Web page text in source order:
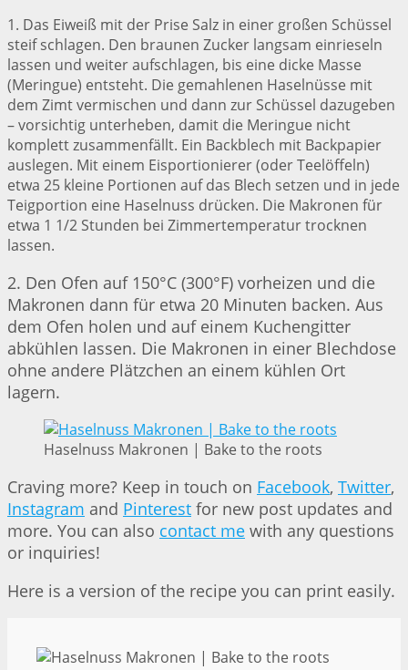
1. Das Eiweiß mit der Prise Salz in einer großen Schüssel
steif schlagen. Den braunen Zucker langsam einrieseln
lassen und weiter aufschlagen, bis eine dicke Masse
(Meringue) entsteht. Die gemahlenen Haselnüsse mit
dem Zimt vermischen und dann zur Schüssel dazugeben
– vorsichtig unterheben, damit die Meringue nicht
komplett zusammenfällt. Ein Backblech mit Backpapier
auslegen. Mit einem Eisportionierer (oder Teelöffeln)
etwa 25 kleine Portionen auf das Blech setzen und in jede
Teigportion eine Haselnuss drücken. Die Makronen für
etwa 1 1/2 Stunden bei Zimmertemperatur trocknen
lassen.
2. Den Ofen auf 150°C (300°F) vorheizen und die
Makronen dann für etwa 20 Minuten backen. Aus
dem Ofen holen und auf einem Kuchengitter
abkühlen lassen. Die Makronen in einer Blechdose
ohne andere Plätzchen an einem kühlen Ort
lagern.
Haselnuss Makronen | Bake to the roots
Craving more? Keep in touch on Facebook, Twitter,
Instagram and Pinterest for new post updates and
more. You can also contact me with any questions
or inquiries!
Here is a version of the recipe you can print easily.